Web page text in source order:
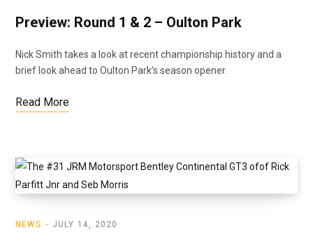
Preview: Round 1 & 2 – Oulton Park
Nick Smith takes a look at recent championship history and a
brief look ahead to Oulton Park’s season opener.
Read More
NEWS JULY 14, 2020